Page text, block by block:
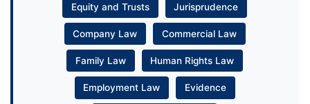
Equity and Trusts Jurisprudence
Company Law Commercial Law
Family Law Human Rights Law
Employment Law Evidence